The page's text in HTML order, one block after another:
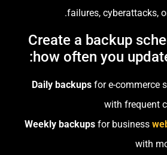
failures, cyberattacks,
Create a backup
how often you
Daily backups for e-commerce
with frequent
Weekly backups for business
with